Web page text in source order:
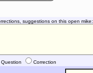
suggestions on this open mike:
Question Correction